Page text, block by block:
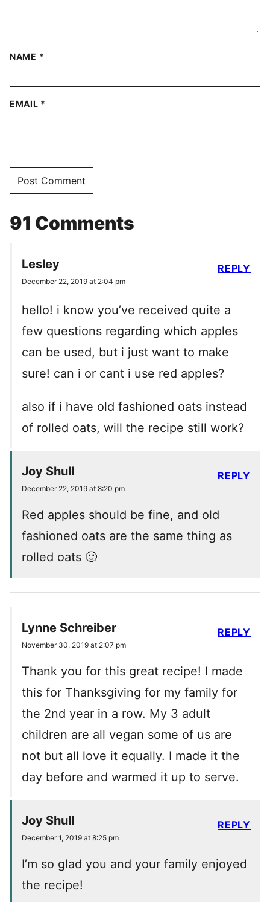
NAME *
EMAIL *
91 Comments
Lesley
December 22, 2019 at 2:04 pm
hello! i know you’ve received quite a
few questions regarding which apples
can be used, but i just want to make
sure! can i or cant i use red apples?
also if i have old fashioned oats instead
of rolled oats, will the recipe still work?
REPLY
Joy Shull
December 22, 2019 at 8:20 pm
Red apples should be fine, and old
fashioned oats are the same thing as
rolled oats 🙂
REPLY
Lynne Schreiber
November 30, 2019 at 2:07 pm
Thank you for this great recipe! I made
this for Thanksgiving for my family for
the 2nd year in a row. My 3 adult
children are all vegan some of us are
not but all love it equally. I made it the
day before and warmed it up to serve.
REPLY
Joy Shull
December 1, 2019 at 8:25 pm
I’m so glad you and your family enjoyed
the recipe!
REPLY